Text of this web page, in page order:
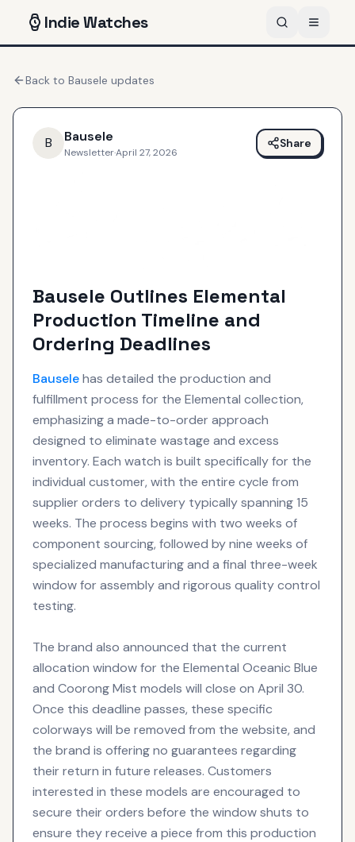
IndieWatches
Back to Bausele updates
B Bausele
Newsletter·April 27, 2026
Share
Bausele Outlines Elemental
Production Timeline and
Ordering Deadlines
Bauselehas detailed the production and
fulfillment process for the Elemental collection,
emphasizing a made-to-order approach
designed to eliminate wastage and excess
inventory. Each watch is built specifically for the
individual customer, with the entire cycle from
supplier orders to delivery typically spanning 15
weeks. The process begins with two weeks of
component sourcing, followed by nine weeks of
specialized manufacturing and a final three-week
window for assembly and rigorous quality control
testing.
The brand also announced that the current
allocation window for the Elemental Oceanic Blue
and Coorong Mist models will close on April 30.
Once this deadline passes, these specific
colorways will be removed from the website, and
the brand is offering no guarantees regarding
their return in future releases. Customers
interested in these models are encouraged to
secure their orders before the window shuts to
ensure they receive a piece from this production